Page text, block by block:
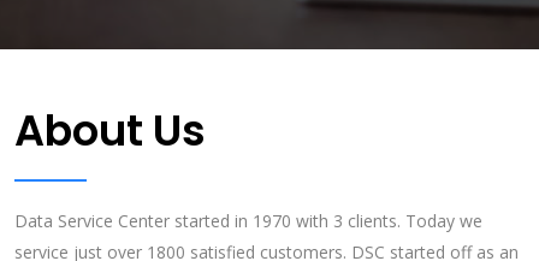
About Us
Data Service Center started in 1970 with 3 clients. Today we
service just over 1800 satisfied customers. DSC started off as an